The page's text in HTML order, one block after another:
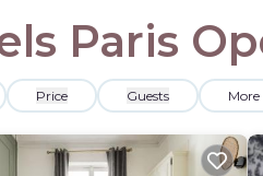
Paris
Price Guests More